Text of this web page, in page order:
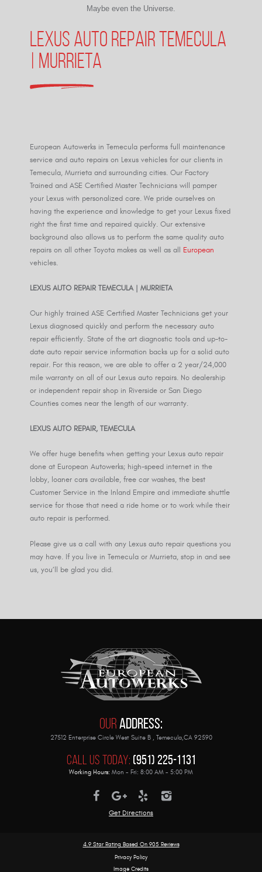
Maybe even the Universe.
LEXUS AUTO REPAIR TEMECULA
| MURRIETA
European Autowerks in Temecula performs full maintenance
service and auto repairs on Lexus vehicles for our clients in
Temecula, Murrieta and surrounding cities. Our Factory
Trained and ASE Certified Master Technicians will pamper
your Lexus with personalized care. We pride ourselves on
having the experience and knowledge to get your Lexus fixed
right the first time and repaired quickly. Our extensive
background also allows us to perform the same quality auto
repairs on all other Toyota makes as well as all European
vehicles.
LEXUS AUTO REPAIR TEMECULA | MURRIETA
Our highly trained ASE Certified Master Technicians get your
Lexus diagnosed quickly and perform the necessary auto
repair efficiently. State of the art diagnostic tools and up-to-
date auto repair service information backs up for a solid auto
repair. For this reason, we are able to offer a 2 year/24,000
mile warranty on all of our Lexus auto repairs. No dealership
or independent repair shop in Riverside or San Diego
Counties comes near the length of our warranty.
LEXUS AUTO REPAIR, TEMECULA
We offer huge benefits when getting your Lexus auto repair
done at European Autowerks; high-speed internet in the
lobby, loaner cars available, free car washes, the best
Customer Service in the Inland Empire and immediate shuttle
service for those that need a ride home or to work while their
auto repair is performed.
Please give us a call with any Lexus auto repair questions you
may have. If you live in Temecula or Murrieta, stop in and see
us, you’ll be glad you did.
OurAddress:
27512 Enterprise Circle West Suite B, Temecula,CA 92590
Call Us Today: (951) 225-1131
Working Hours: Mon - Fri: 8:00 AM - 5:00 PM
Get Directions
4.9 Star Rating Based On 905 Reviews
Privacy Policy
Image Credits